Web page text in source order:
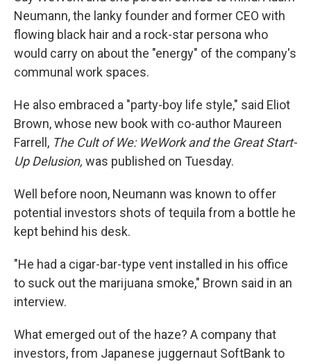
Neumann, the lanky founder and former CEO with
flowing black hair and a rock-star persona who
would carry on about the "energy" of the company's
communal work spaces.
He also embraced a "party-boy life style," said Eliot
Brown, whose new book with co-author Maureen
Farrell, The Cult of We: WeWork and the Great Start-
Up Delusion, was published on Tuesday.
Well before noon, Neumann was known to offer
potential investors shots of tequila from a bottle he
kept behind his desk.
"He had a cigar-bar-type vent installed in his office
to suck out the marijuana smoke," Brown said in an
interview.
What emerged out of the haze? A company that
investors, from Japanese juggernaut SoftBank to